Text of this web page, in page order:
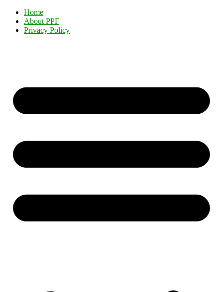
Home
About PPF
Privacy Policy